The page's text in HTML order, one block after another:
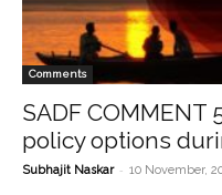
Comments
SADF COMMENT
policy options
Subhajit Naskar - 10 November,